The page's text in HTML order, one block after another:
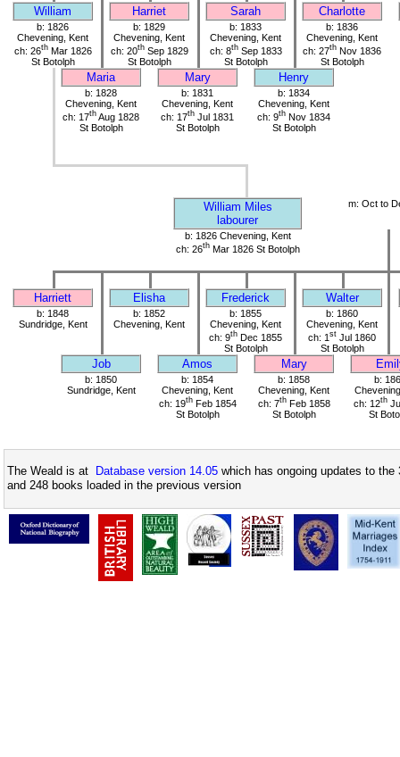
William Harriet Sarah Charlotte
b: 1826
Chevening, Kent
ch: 26thMar 1826
St Botolph
b: 1829
Chevening, Kent
ch: 20thSep 1829
St Botolph
b: 1833
Chevening, Kent
ch: 8thSep 1833
St Botolph
b: 1836
Chevening, Kent
ch: 27th Nov 1836
St Botolph
Maria Mary Henry
b: 1828
Chevening, Kent
ch: 17th Aug 1828
St Botolph
b: 1831
Chevening, Kent
ch: 17th Jul 1831
St Botolph
b: 1834
Chevening, Kent
ch: 9th Nov 1834
St Botolph
William Miles
labourer
m: Oct to
b: 1826 Chevening, Kent
ch: 26thMar 1826 St Botolph
Harriett Elisha Frederick Walter
b: 1848
Sundridge, Kent
b: 1852
Chevening, Kent
b: 1855
Chevening, Kent
ch: 9th Dec 1855
St Botolph
b: 1860
Chevening, Kent
ch: 1 st Jul 1860
St Botolph
Job Amos Mary
b: 1850
Sundridge, Kent
b: 1854
Chevening, Kent
ch: 19thFeb 1854
St Botolph
b: 1858
Chevening, Kent
ch: 7thFeb 1858
St Botolph
b:
ch: 12th
St
The Weald is at Database version 14.05 which has ongoing updates to
and 248 books loaded in the previous version